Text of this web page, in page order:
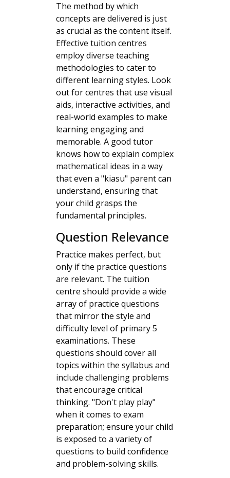
The method by which
concepts are delivered is just
as crucial as the content itself.
Effective tuition centres
employ diverse teaching
methodologies to cater to
different learning styles. Look
out for centres that use visual
aids, interactive activities, and
real-world examples to make
learning engaging and
memorable. A good tutor
knows how to explain complex
mathematical ideas in a way
that even a "kiasu" parent can
understand, ensuring that
your child grasps the
fundamental principles.
Question Relevance
Practice makes perfect, but
only if the practice questions
are relevant. The tuition
centre should provide a wide
array of practice questions
that mirror the style and
difficulty level of primary 5
examinations. These
questions should cover all
topics within the syllabus and
include challenging problems
that encourage critical
thinking. "Don't play play"
when it comes to exam
preparation; ensure your child
is exposed to a variety of
questions to build confidence
and problem-solving skills.